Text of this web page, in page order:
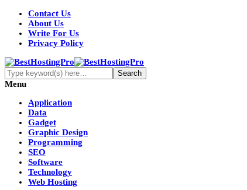
Contact Us
About Us
Write For Us
Privacy Policy
Menu
Application
Data
Gadget
Graphic Design
Programming
SEO
Software
Technology
Web Hosting